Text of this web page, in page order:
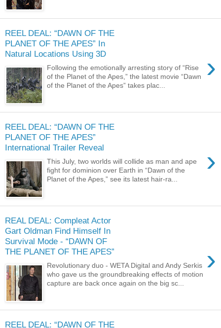
REEL DEAL: “DAWN OF THE
PLANET OF THE APES” In
Natural Locations Using 3D
›
Following the emotionally arresting story of “Rise
of the Planet of the Apes,” the latest movie “Dawn
of the Planet of the Apes” takes plac...
REEL DEAL: “DAWN OF THE
PLANET OF THE APES”
International Trailer Reveal
›
This July, two worlds will collide as man and ape
fight for dominion over Earth in “Dawn of the
Planet of the Apes,” see its latest hair-ra...
REAL DEAL: Compleat Actor
Gart Oldman Find Himself In
Survival Mode - “DAWN OF
THE PLANET OF THE APES”
›
Revolutionary duo - WETA Digital and Andy Serkis
who gave us the groundbreaking effects of motion
capture are back once again on the big sc...
REEL DEAL: “DAWN OF THE